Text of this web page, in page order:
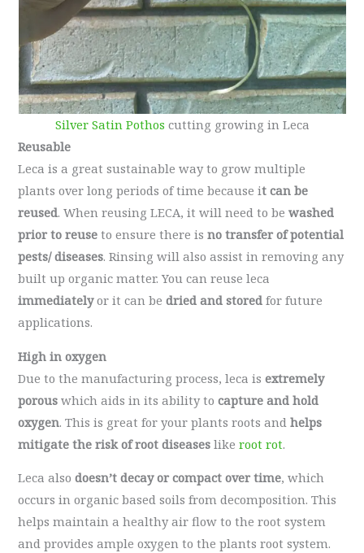
Silver Satin Pothos cutting growing in Leca
Reusable
Leca is a great sustainable way to grow multiple
plants over long periods of time because it can be
reused. When reusing LECA, it will need to bewashed
prior to reuseto ensure there isno transfer of potential
pests/ diseases. Rinsing will also assist in removing any
built up organic matter. You can reuse leca
immediatelyor it can bedried and stored for future
applications.
High in oxygen
Due to the manufacturing process, leca isextremely
porous which aids in its ability tocapture and hold
oxygen. This is great for your plants roots andhelps
mitigate the risk of root diseases likeroot rot.
Leca alsodoesn’t decay or compact over time, which
occurs in organic based soils from decomposition. This
helps maintain a healthy air flow to the root system
and provides ample oxygen to the plants root system.